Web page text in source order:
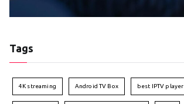
Tags
4K streaming Android TV Box best IPTV player